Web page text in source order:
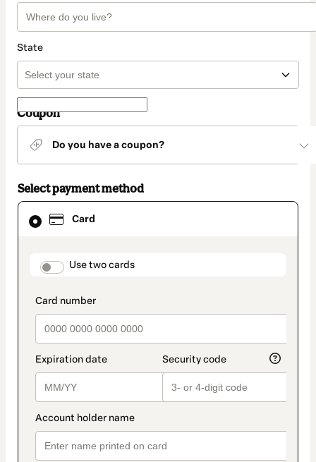
State
Coupon
Do you have a coupon?
Select payment method
Card
payment_data.section_title_v2
Use two cards
Card
selected
method